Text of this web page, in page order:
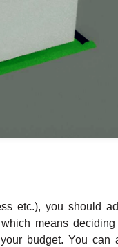
etc.), you should
means
budget. You can